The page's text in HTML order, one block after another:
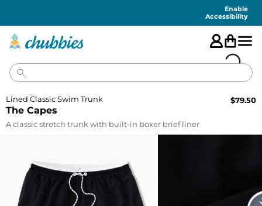
Enable
Accessibility
The Capes
Lined Classic Swim Trunk $79.50
A classic stretch trunk with built-in boxer brief liner